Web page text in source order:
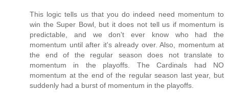
This logic tells us that you do indeed need momentum to
win the Super Bowl, but it does not tell us if momentum is
predictable, and we don't ever know who had the
momentum until after it's already over. Also, momentum at
the end of the regular season does not translate to
momentum in the playoffs. The Cardinals had NO
momentum at the end of the regular season last year, but
suddenly had a burst of momentum in the playoffs.